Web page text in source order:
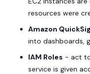
resources were
Amazon
into dashboards,
IAM Roles - act
service is given